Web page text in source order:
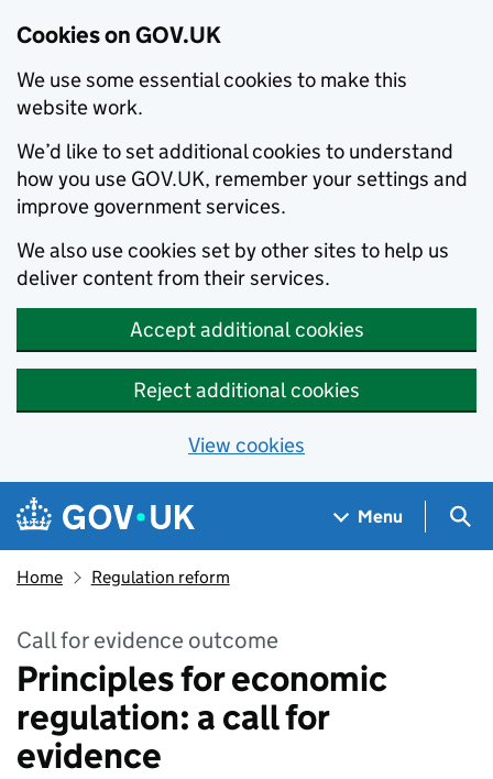
Cookies on GOV.UK
We use some essential cookies to make this
website work.
We’d like to set additional cookies to understand
how you use GOV.UK, remember your settings and
improve government services.
We also use cookies set by other sites to help us
deliver content from their services.
Accept additional cookies
Reject additional cookies
View cookies
Skip to main content
Navigation menu
Menu
Home Regulation reform
Call for evidence outcome
Principles for economic
regulation: a call for
evidence